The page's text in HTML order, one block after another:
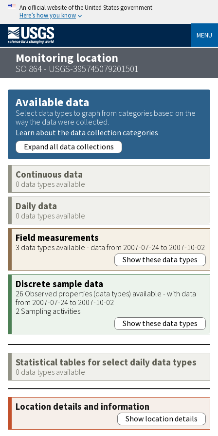
An official website of the United States government
Here’s how you know
MENU
Monitoring location
SO 864 - USGS-395745079201501
Available data
Select data types to graph from categories based on the
way the data were collected.
Learn about the data collection categories
Expand all data collections
Continuous data
0 data types available
Daily data
0 data types available
Field measurements
3 data types available - data from 2007-07-24 to 2007-10-02
Show these data types
Discrete sample data
26 Observed properties (data types) available - with data
from 2007-07-24 to 2007-10-02
2 Sampling activities
Show these data types
Statistical tables for select daily data types
0 data types available
Location details and information
Show location details